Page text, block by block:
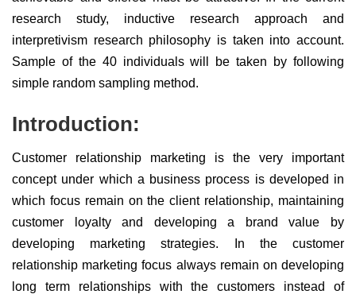
research study, inductive research approach and
interpretivism research philosophy is taken into account.
Sample of the 40 individuals will be taken by following
simple random sampling method.
Introduction:
Customer relationship marketing is the very important
concept under which a business process is developed in
which focus remain on the client relationship, maintaining
customer loyalty and developing a brand value by
developing marketing strategies. In the customer
relationship marketing focus always remain on developing
long term relationships with the customers instead of